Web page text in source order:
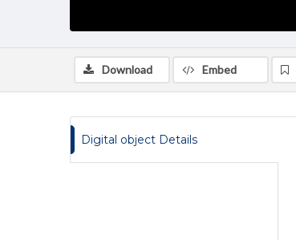
Download Embed
Digital object Details